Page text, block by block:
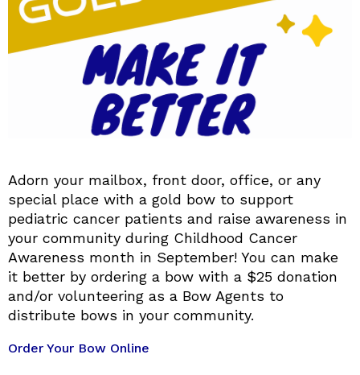
Adorn your mailbox, front door, office, or any
special place with a gold bow to support
pediatric cancer patients and raise awareness in
your community during Childhood Cancer
Awareness month in September! You can make
it better by ordering a bow with a $25 donation
and/or volunteering as a Bow Agents to
distribute bows in your community.
Order Your Bow Online